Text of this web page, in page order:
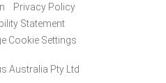
Privacy Policy
Statement
Cookie Settings
Australia Pty Ltd